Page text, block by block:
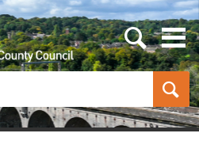
s
e
a
h
b